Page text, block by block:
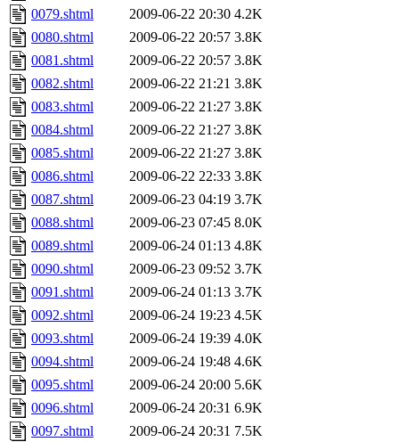
0079.shtml
2009-06-22 20:30 4.2K
0080.shtml
2009-06-22 20:57 3.8K
0081.shtml
2009-06-22 20:57 3.8K
0082.shtml
2009-06-22 21:21 3.8K
0083.shtml
2009-06-22 21:27 3.8K
0084.shtml
2009-06-22 21:27 3.8K
0085.shtml
2009-06-22 21:27 3.8K
0086.shtml
2009-06-22 22:33 3.8K
0087.shtml
2009-06-23 04:19 3.7K
0088.shtml
2009-06-23 07:45 8.0K
0089.shtml
2009-06-24 01:13 4.8K
0090.shtml
2009-06-23 09:52 3.7K
0091.shtml
2009-06-24 01:13 3.7K
0092.shtml
2009-06-24 19:23 4.5K
0093.shtml
2009-06-24 19:39 4.0K
0094.shtml
2009-06-24 19:48 4.6K
0095.shtml
2009-06-24 20:00 5.6K
0096.shtml
2009-06-24 20:31 6.9K
0097.shtml
2009-06-24 20:31 7.5K